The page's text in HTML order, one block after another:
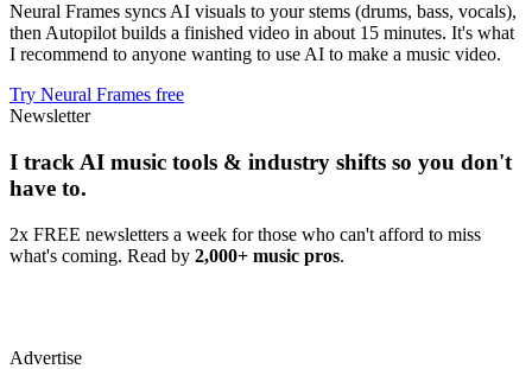
Neural Frames syncs AI visuals to your stems (drums, bass, vocals),
then Autopilot builds a finished video in about 15 minutes. It's what
I recommend to anyone wanting to use AI to make a music video.
Try Neural Frames free
Newsletter
I track AI music tools & industry shifts so you don't
have to.
2x FREE newsletters a week for those who can't afford to miss
what's coming. Read by 2,000+ music pros.
Advertise